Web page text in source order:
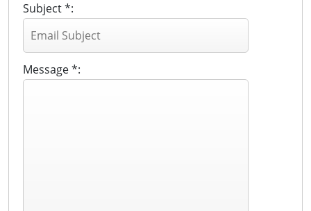
Subject *:
Message *: